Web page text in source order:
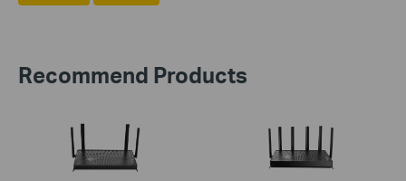
Recommend Products